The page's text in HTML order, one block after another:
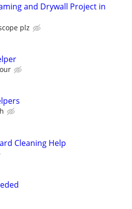
and Drywall Project in
plz
Cleaning Help